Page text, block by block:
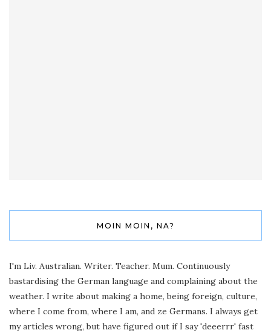
MOIN MOIN, NA?
I'm Liv. Australian. Writer. Teacher. Mum. Continuously
bastardising the German language and complaining about the
weather. I write about making a home, being foreign, culture,
where I come from, where I am, and ze Germans. I always get
my articles wrong, but have figured out if I say 'deeerrr' fast